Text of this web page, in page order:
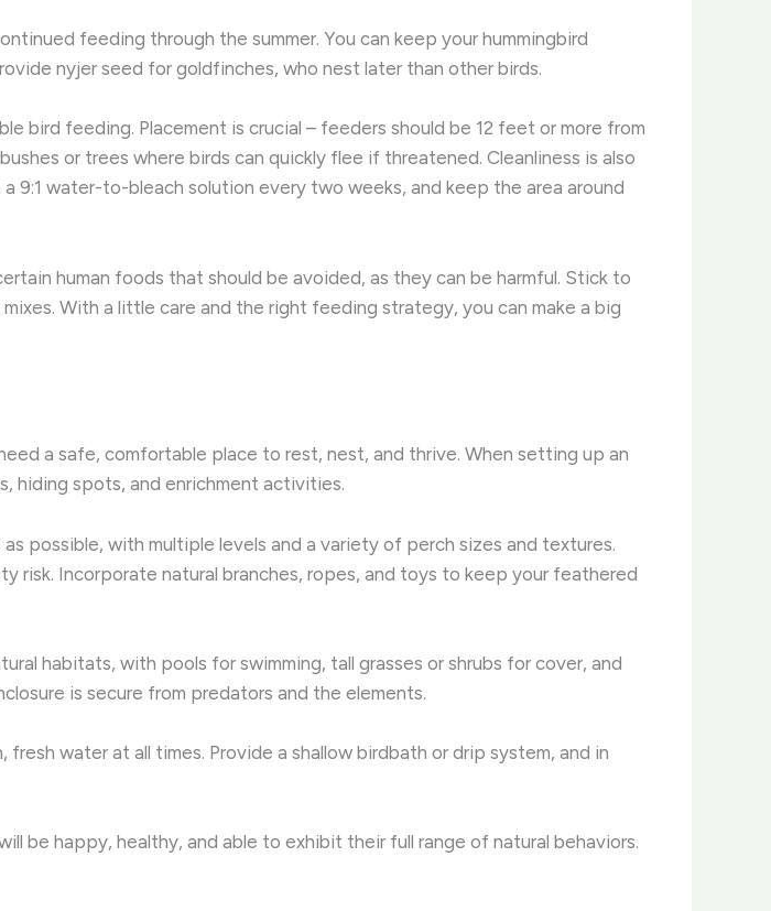
feeding through the summer. You can keep your hummingbird
nyjer seed for goldfinches, who nest later than other birds.
bird feeding. Placement is crucial – feeders should be 12 feet or more from
or trees where birds can quickly flee if threatened. Cleanliness is also
9:1 water-to-bleach solution every two weeks, and keep the area around
human foods that should be avoided, as they can be harmful. Stick to
With a little care and the right feeding strategy, you can make a big
a safe, comfortable place to rest, nest, and thrive. When setting up an
hiding spots, and enrichment activities.
possible, with multiple levels and a variety of perch sizes and textures.
risk. Incorporate natural branches, ropes, and toys to keep your feathered
habitats, with pools for swimming, tall grasses or shrubs for cover, and
is secure from predators and the elements.
water at all times. Provide a shallow birdbath or drip system, and in
be happy, healthy, and able to exhibit their full range of natural behaviors.